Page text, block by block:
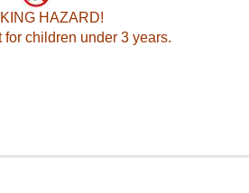
HAZARD!
for children under 3 years.